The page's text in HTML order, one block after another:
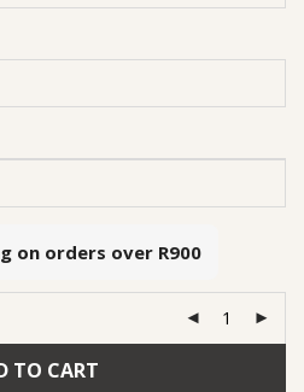
on orders over R900
TO CART